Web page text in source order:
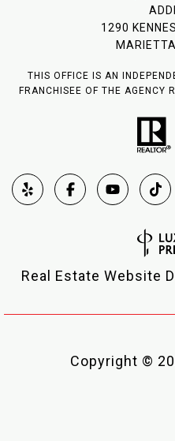
1290
THIS OFFICE IS AN
FRANCHISEE OF THE AGENCY
Real Estate Website
Copyright ©